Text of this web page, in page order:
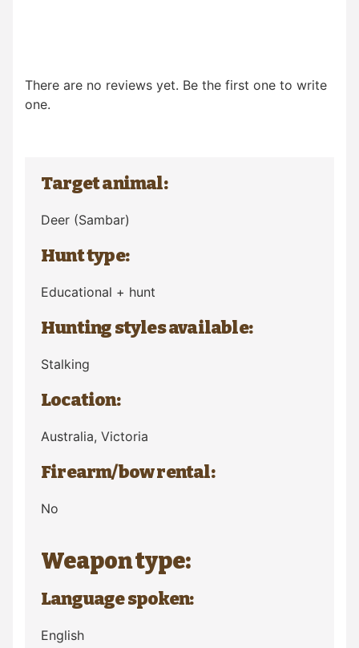
There are no reviews yet. Be the first one to write
one.
Target animal:
Deer (Sambar)
Hunt type:
Educational + hunt
Hunting styles available:
Stalking
Location:
Australia, Victoria
Firearm/bow rental:
No
Weapon type:
Language spoken:
English